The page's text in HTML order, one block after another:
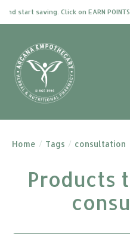
start saving. Click on EARN
Home / Tags / consultation
Products